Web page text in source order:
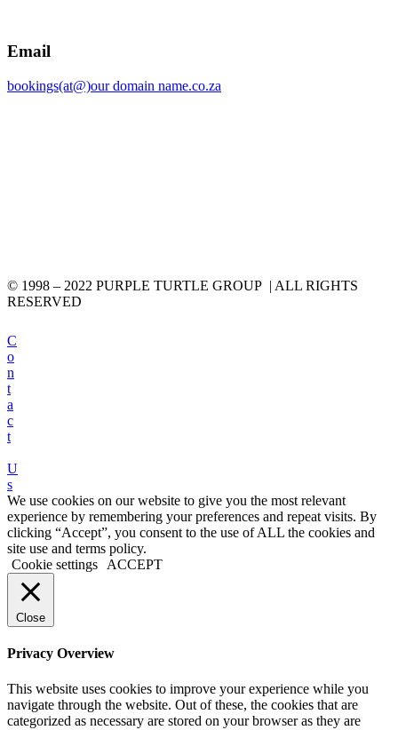
Email
bookings(at@)our domain name.co.za
© 1998 – 2022 PURPLE TURTLE GROUP | ALL RIGHTS
RESERVED
C
o
n
t
a
c
t
U
s
We use cookies on our website to give you the most relevant
experience by remembering your preferences and repeat visits. By
clicking “Accept”, you consent to the use of ALL the cookies and
site use and terms policy.
Cookie settings
ACCEPT
Close
Privacy Overview
This website uses cookies to improve your experience while you
navigate through the website. Out of these, the cookies that are
categorized as necessary are stored on your browser as they are